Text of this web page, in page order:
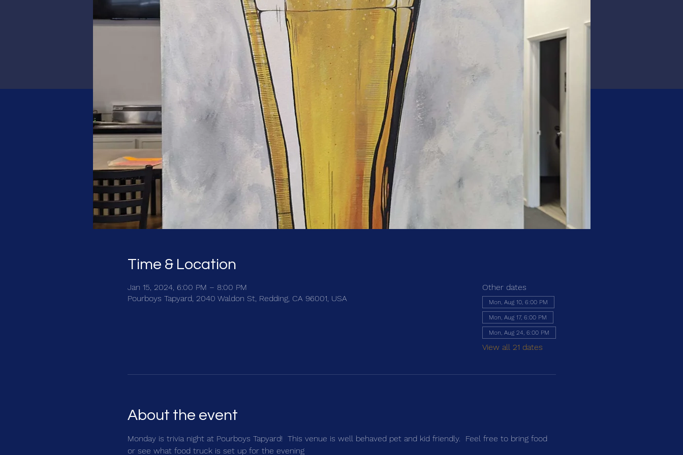
Time & Location
Jan 15, 2024, 6:00 PM – 8:00 PM
Pourboys Tapyard, 2040 Waldon St, Redding, CA 96001, USA
Other dates
Mon, Aug 10, 6:00 PM
Mon, Aug 17, 6:00 PM
Mon, Aug 24, 6:00 PM
View all 21 dates
About the event
Monday is trivia night at Pourboys Tapyard!  This venue is well behaved pet and kid friendly.  Feel free to bring food
or see what food truck is set up for the evening